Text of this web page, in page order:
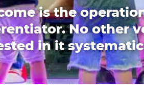
is the
No other
in it